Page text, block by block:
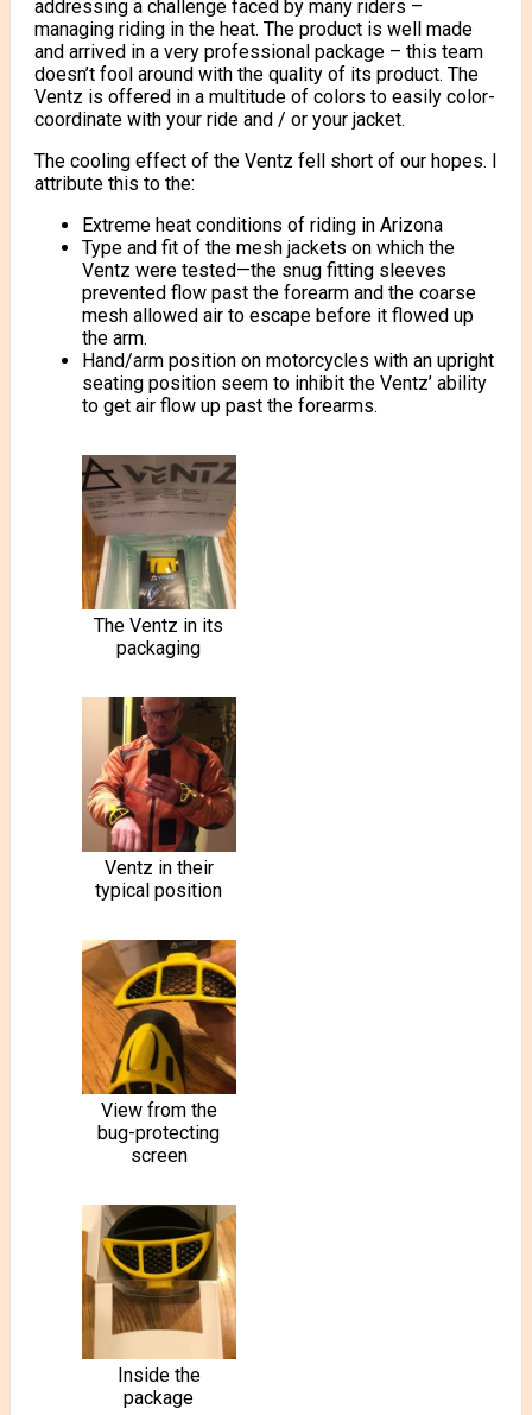
addressing a challenge faced by many riders –
managing riding in the heat. The product is well made
and arrived in a very professional package – this team
doesn’t fool around with the quality of its product. The
Ventz is offered in a multitude of colors to easily color-
coordinate with your ride and / or your jacket.
The cooling effect of the Ventz fell short of our hopes. I
attribute this to the:
Extreme heat conditions of riding in Arizona
Type and fit of the mesh jackets on which the
Ventz were tested—the snug fitting sleeves
prevented flow past the forearm and the coarse
mesh allowed air to escape before it flowed up
the arm.
Hand/arm position on motorcycles with an upright
seating position seem to inhibit the Ventz’ ability
to get air flow up past the forearms.
The Ventz in its
packaging
Ventz in their
typical position
View from the
bug-protecting
screen
Inside the
package